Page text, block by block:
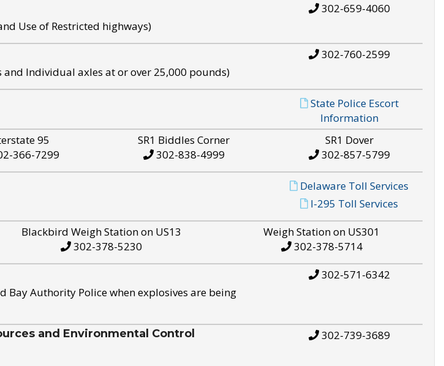
Use of Restricted highways)
302-659-4060
and Individual axles at or over 25,000 pounds)
302-760-2599
State Police Escort
Information
95
366-7299
SR1 Biddles Corner
302-838-4999
SR1 Dover
302-857-5799
Delaware Toll Services
I-295 Toll Services
Blackbird Weigh Station on US13
302-378-5230
Weigh Station on US301
302-378-5714
Bay Authority Police when explosives are being
302-571-6342
and Environmental Control 302-739-3689